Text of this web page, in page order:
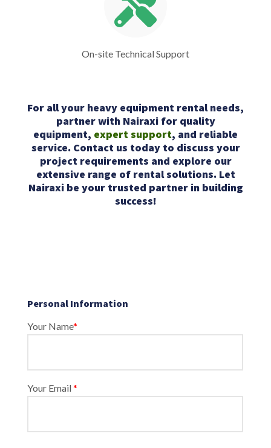
On-site Technical Support
For all your heavy equipment rental needs,
partner with Nairaxi for quality
equipment, expert support, and reliable
service. Contact us today to discuss your
project requirements and explore our
extensive range of rental solutions. Let
Nairaxi be your trusted partner in building
success!
Personal Information
Your Name*
Your Email*